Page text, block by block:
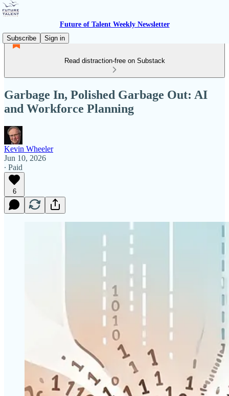
Future of Talent Weekly Newsletter
Subscribe
Sign in
Read distraction-free on Substack
Garbage In, Polished Garbage Out: AI
and Workforce Planning
Kevin Wheeler
Jun 10, 2026
∙ Paid
6